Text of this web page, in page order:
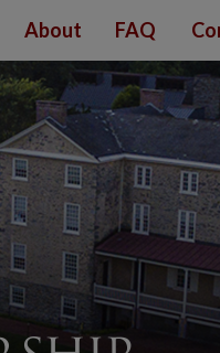
About FAQ